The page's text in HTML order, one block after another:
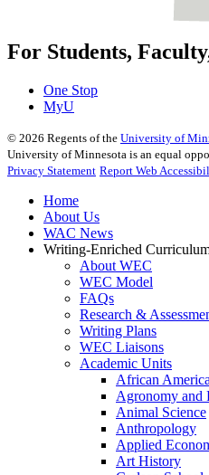
For Students,
One Stop
MyU
© 2026 Regents of the University of
University of Minnesota is an equal
Privacy Statement Report Web
Home
About Us
WAC News
Writing-Enriched
About WEC
WEC Model
FAQs
Research &
Writing Plans
WEC Liaisons
Academic Units
African
Agronomy and
Animal Science
Anthropology
Applied
Art History